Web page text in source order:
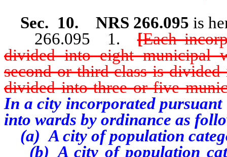
Sec. 10. NRS 266.095 is
266.095 1.[Each
divided into eight municipal
second or third class is
divided into three or five
In a city incorporated pursuant
into wards by ordinance as
(a) A city of population
(b) A city of population